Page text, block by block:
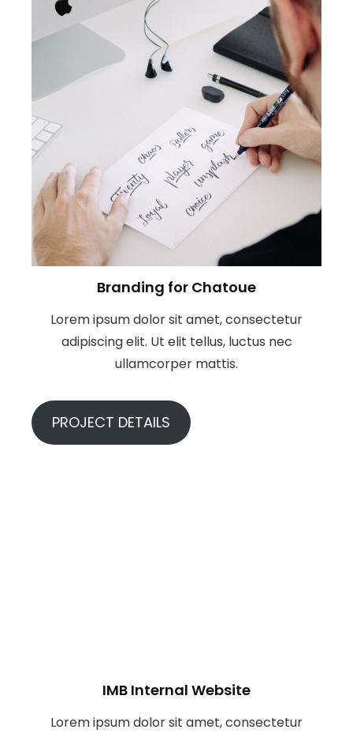
Branding for Chatoue
Lorem ipsum dolor sit amet, consectetur
adipiscing elit. Ut elit tellus, luctus nec
ullamcorper mattis.
PROJECT DETAILS
IMB Internal Website
Lorem ipsum dolor sit amet, consectetur